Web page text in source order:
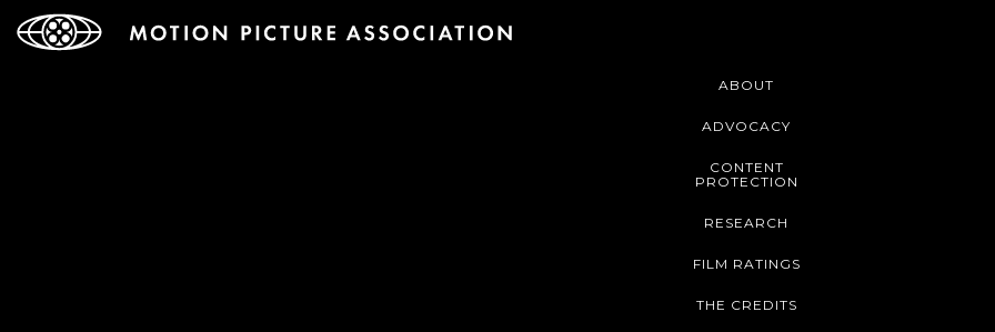
ABOUT
ADVOCACY
CONTENT
PROTECTION
RESEARCH
FILM RATINGS
THE CREDITS